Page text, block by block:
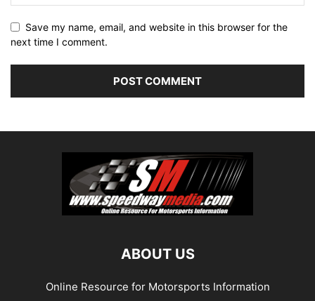
Save my name, email, and website in this browser for the
next time I comment.
ABOUT US
Online Resource for Motorsports Information